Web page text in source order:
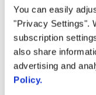
You can easily
"Privacy Settings".
subscription
also share
advertising and
Policy.
Country
By
I
business
time and
have been